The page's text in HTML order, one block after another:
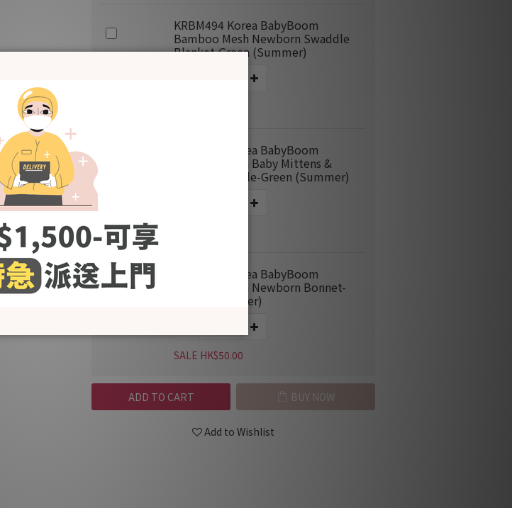
KRBM494 Korea BabyBoom
Bamboo Mesh Newborn Swaddle
Blanket-Green (Summer)
KRBM666 Korea BabyBoom
Bamboo Mesh Baby Mittens &
Booties Bundle-Green (Summer)
KRBM963 Korea BabyBoom
Bamboo Mesh Newborn Bonnet-
Green (Summer)
SALE HK$50.00
ADD TO CART BUY NOW
Add to Wishlist